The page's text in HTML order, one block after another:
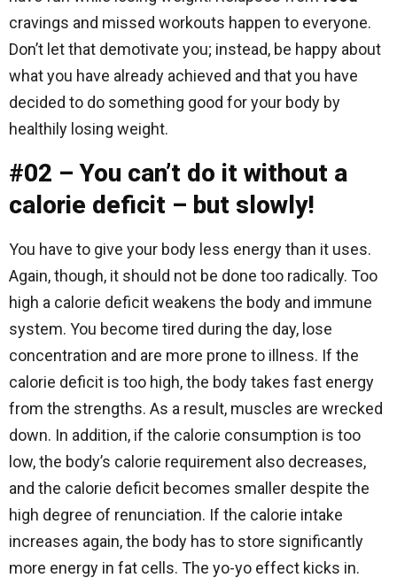
cravings and missed workouts happen to everyone.
Don’t let that demotivate you; instead, be happy about
what you have already achieved and that you have
decided to do something good for your body by
healthily losing weight.
#02 – You can’t do it without a
calorie deficit – but slowly!
You have to give your body less energy than it uses.
Again, though, it should not be done too radically. Too
high a calorie deficit weakens the body and immune
system. You become tired during the day, lose
concentration and are more prone to illness. If the
calorie deficit is too high, the body takes fast energy
from the strengths. As a result, muscles are wrecked
down. In addition, if the calorie consumption is too
low, the body’s calorie requirement also decreases,
and the calorie deficit becomes smaller despite the
high degree of renunciation. If the calorie intake
increases again, the body has to store significantly
more energy in fat cells. The yo-yo effect kicks in.